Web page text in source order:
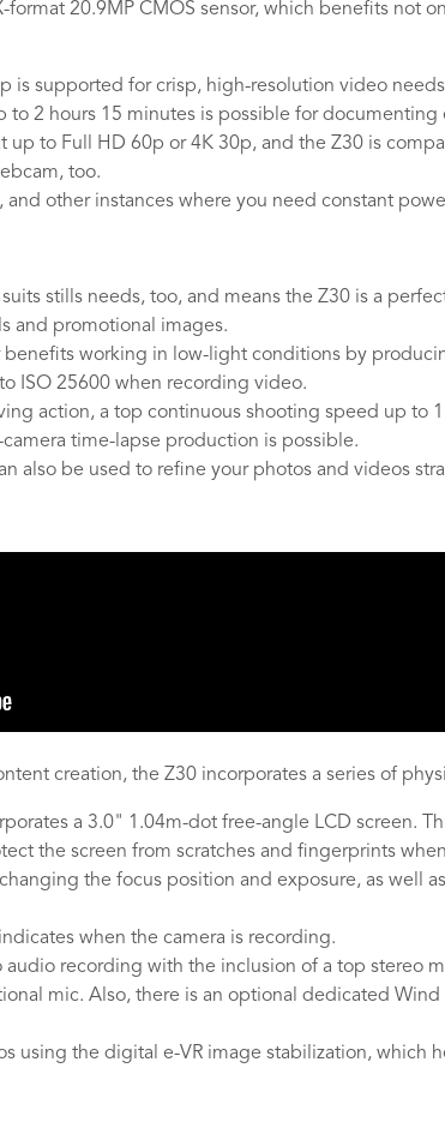
format 20.9MP CMOS sensor, which benefits not
is supported for crisp, high-resolution video
to 2 hours 15 minutes is possible for
up to Full HD 60p or 4K 30p, and the Z30 is
too.
and other instances where you need constant
stills needs, too, and means the Z30 is a
and promotional images.
benefits working in low-light conditions by
ISO 25600 when recording video.
action, a top continuous shooting speed up to
time-lapse production is possible.
also be used to refine your photos and videos
creation, the Z30 incorporates a series of
a 3.0" 1.04m-dot free-angle LCD screen.
the screen from scratches and fingerprints
the focus position and exposure, as well
when the camera is recording.
audio recording with the inclusion of a top stereo
mic. Also, there is an optional dedicated
using the digital e-VR image stabilization, which